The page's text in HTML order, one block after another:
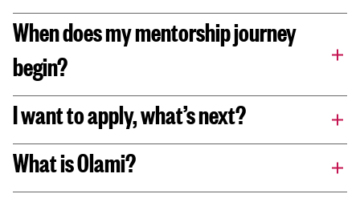
When does my mentorship journey
begin?
I want to apply, what’s next?
What is Olami?